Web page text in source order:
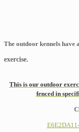
The outdoor kennels have
exercise.
This is our outdoor
fenced in